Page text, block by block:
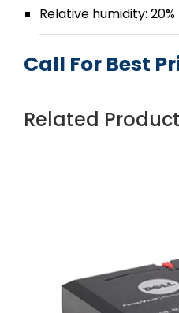
Relative humidity:
Call For Best
Related